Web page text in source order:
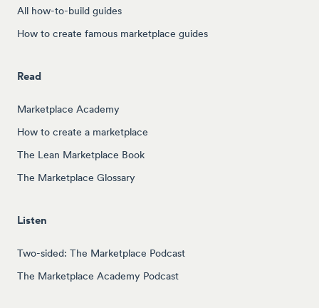
All how-to-build guides
How to create famous marketplace guides
Read
Marketplace Academy
How to create a marketplace
The Lean Marketplace Book
The Marketplace Glossary
Listen
Two-sided: The Marketplace Podcast
The Marketplace Academy Podcast